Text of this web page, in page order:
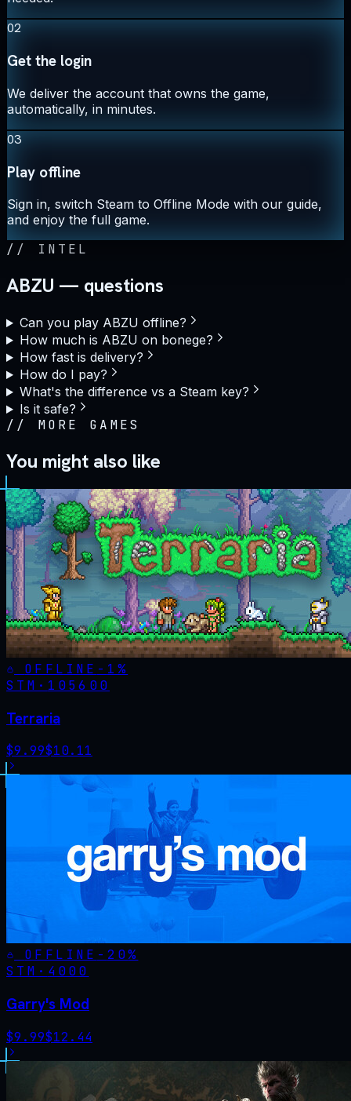
02
Get the login
We deliver the account that owns the game,
automatically, in minutes.
03
Play offline
Sign in, switch Steam to Offline Mode with our guide,
and enjoy the full game.
// INTEL
ABZU — questions
Can you play ABZU offline?
How much is ABZU on bonege?
How fast is delivery?
How do I pay?
What's the difference vs a Steam key?
Is it safe?
// MORE GAMES
You might also like
OFFLINE - 1%
STM· 105600
Terraria
$9.99$10.11
OFFLINE - 20%
STM· 4000
Garry's Mod
$9.99$12.44